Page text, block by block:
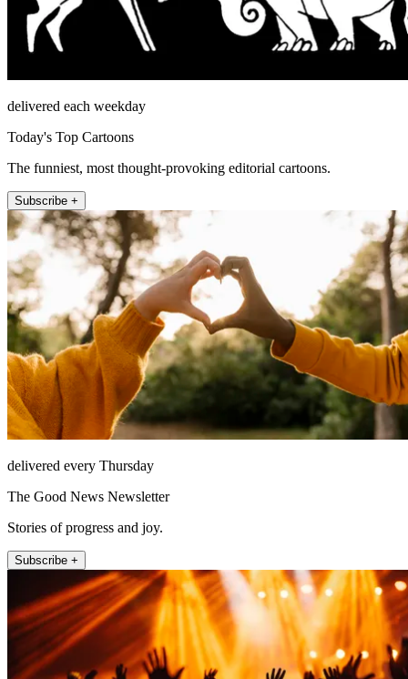
delivered each weekday
Today's Top Cartoons
The funniest, most thought-provoking editorial cartoons.
Subscribe +
delivered every Thursday
The Good News Newsletter
Stories of progress and joy.
Subscribe +